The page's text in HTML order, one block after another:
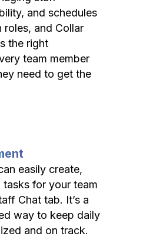
and schedules
roles, and Collar
the right
team member
need to get the
easily create,
for your team
Chat tab. It’s a
way to keep daily
and on track.